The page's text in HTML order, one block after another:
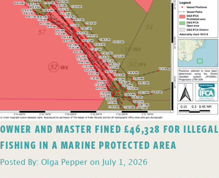
OWNER AND MASTER FINED £46,328 FOR ILLEGAL
FISHING IN A MARINE PROTECTED AREA
Posted By: Olga Pepper on July 1, 2026